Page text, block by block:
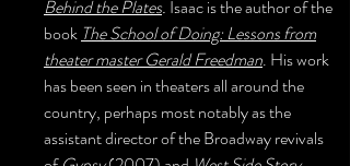
Behind the Plates. Isaacis the author of the
book The School of Doing: Lessons from
theater master Gerald Freedman. His work
has been seen in theaters all around the
country, perhaps most notably as the
assistant director of the Broadway revivals